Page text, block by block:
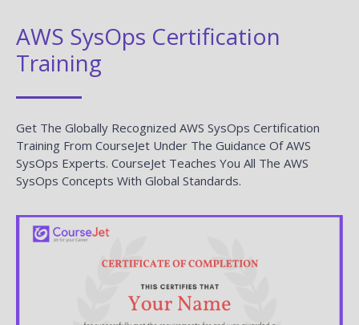
AWS SysOps Certification
Training
Get The Globally Recognized AWS SysOps Certification
Training From CourseJet Under The Guidance Of AWS
SysOps Experts. CourseJet Teaches You All The AWS
SysOps Concepts With Global Standards.